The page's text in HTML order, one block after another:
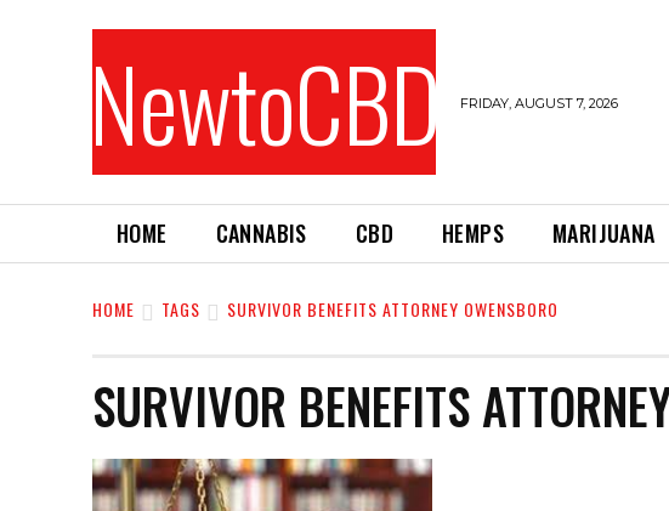
NewtoCBD FRIDAY, AUGUST 7, 2026
HOME CANNABIS CBD HEMPS MARIJUANA
HOME TAGS SURVIVOR BENEFITS ATTORNEY OWENSBORO
SURVIVOR BENEFITS